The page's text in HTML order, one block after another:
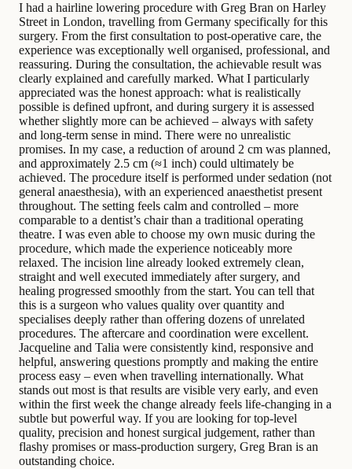
I had a hairline lowering procedure with Greg Bran on Harley
Street in London, travelling from Germany specifically for this
surgery. From the first consultation to post-operative care, the
experience was exceptionally well organised, professional, and
reassuring. During the consultation, the achievable result was
clearly explained and carefully marked. What I particularly
appreciated was the honest approach: what is realistically
possible is defined upfront, and during surgery it is assessed
whether slightly more can be achieved – always with safety
and long-term sense in mind. There were no unrealistic
promises. In my case, a reduction of around 2 cm was planned,
and approximately 2.5 cm (≈1 inch) could ultimately be
achieved. The procedure itself is performed under sedation (not
general anaesthesia), with an experienced anaesthetist present
throughout. The setting feels calm and controlled – more
comparable to a dentist’s chair than a traditional operating
theatre. I was even able to choose my own music during the
procedure, which made the experience noticeably more
relaxed. The incision line already looked extremely clean,
straight and well executed immediately after surgery, and
healing progressed smoothly from the start. You can tell that
this is a surgeon who values quality over quantity and
specialises deeply rather than offering dozens of unrelated
procedures. The aftercare and coordination were excellent.
Jacqueline and Talia were consistently kind, responsive and
helpful, answering questions promptly and making the entire
process easy – even when travelling internationally. What
stands out most is that results are visible very early, and even
within the first week the change already feels life-changing in a
subtle but powerful way. If you are looking for top-level
quality, precision and honest surgical judgement, rather than
flashy promises or mass-production surgery, Greg Bran is an
outstanding choice.